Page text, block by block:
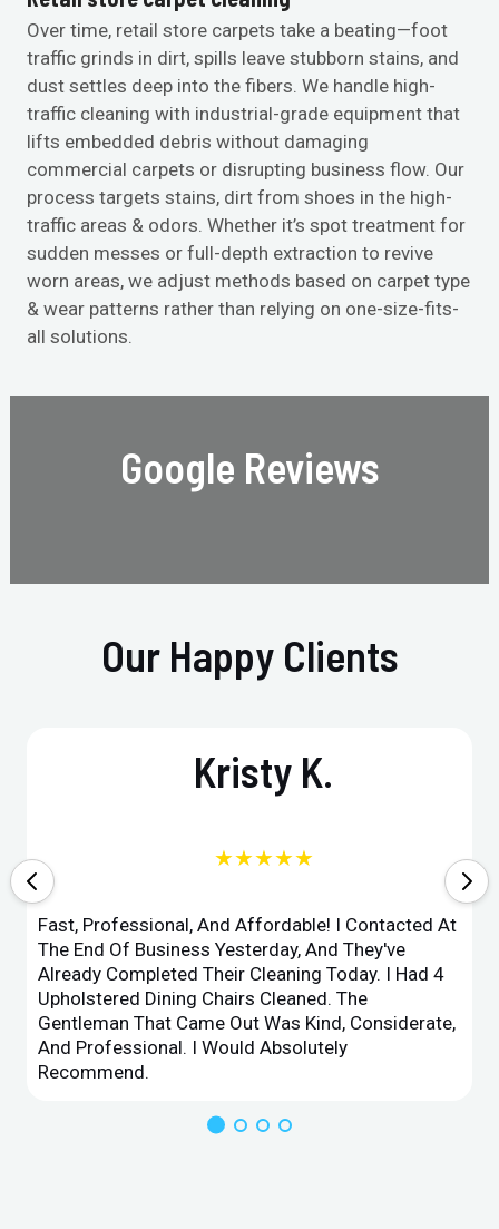
Over time, retail store carpets take a beating—foot
traffic grinds in dirt, spills leave stubborn stains, and
dust settles deep into the fibers. We handle high-
traffic cleaning with industrial-grade equipment that
lifts embedded debris without damaging
commercial carpets or disrupting business flow. Our
process targets stains, dirt from shoes in the high-
traffic areas & odors. Whether it’s spot treatment for
sudden messes or full-depth extraction to revive
worn areas, we adjust methods based on carpet type
& wear patterns rather than relying on one-size-fits-
all solutions.
Google Reviews
Our Happy Clients
Kristy K.
★★★★★
Fast, Professional, And Affordable! I Contacted At
The End Of Business Yesterday, And They've
Already Completed Their Cleaning Today. I Had 4
Upholstered Dining Chairs Cleaned. The
Gentleman That Came Out Was Kind, Considerate,
And Professional. I Would Absolutely
Recommend.